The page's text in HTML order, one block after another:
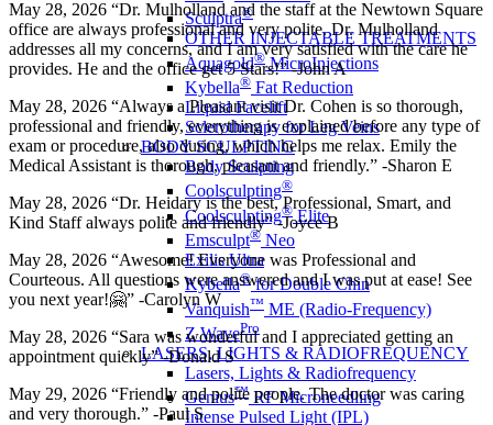
Sculptra®
OTHER INJECTABLE TREATMENTS
Aquagold®MicroInjections
Kybella® Fat Reduction
Liquid Facelift
Sclerotherapy for Leg Veins
BODY SCULPTING
Body Sculpting
Coolsculpting®
Coolsculpting®Elite
Emsculpt® Neo
Exilis Ultra
Kybella®for Double Chin
Vanquish™ ME (Radio-Frequency)
Z WavePro
LASERS, LIGHTS & RADIOFREQUENCY
Lasers, Lights & Radiofrequency
Genius™RF Microneedling
Intense Pulsed Light (IPL)
May 28, 2026 “Dr. Mulholland and the staff at the Newtown Square
office are always professional and very polite. Dr. Mulholland
addresses all my concerns, and I am very satisfied with the care he
provides. He and the office get 5 Stars!” -John A
May 28, 2026 “Always a Pleasant visit Dr. Cohen is so thorough,
professional and friendly, everything is explained before any type of
exam or procedure, also during, which helps me relax. Emily the
Medical Assistant is thorough, pleasant and friendly.” -Sharon E
May 28, 2026 “Dr. Heidary is the best, Professional, Smart, and
Kind Staff always polite and friendly” -Joyce B
May 28, 2026 “Awesome! Everyone was Professional and
Courteous. All questions were answered and I was put at ease! See
you next year!🤗” -Carolyn W
May 28, 2026 “Sara was wonderful and I appreciated getting an
appointment quickly” -Donald S
May 29, 2026 “Friendly and polite people. The doctor was caring
and very thorough.” -Paul S